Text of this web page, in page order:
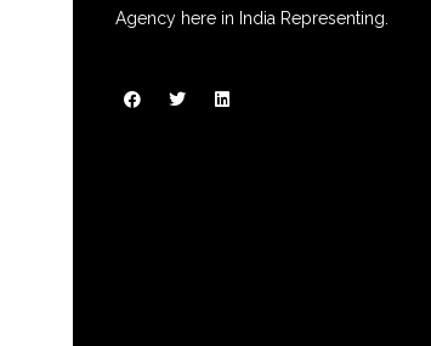
Agency here in India Representing.